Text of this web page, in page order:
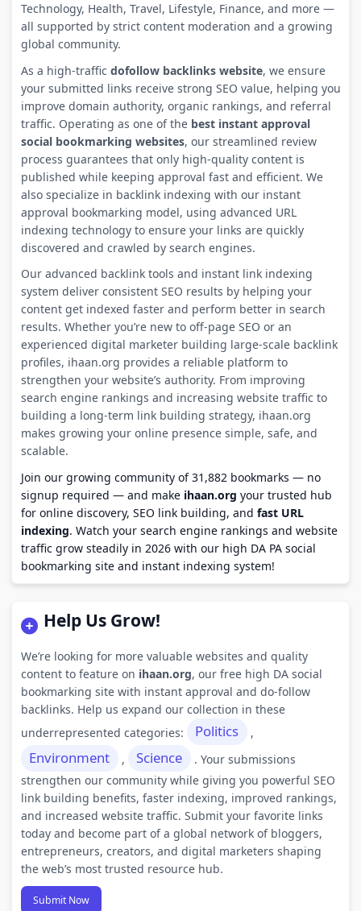
Technology, Health, Travel, Lifestyle, Finance, and more —
all supported by strict content moderation and a growing
global community.
As a high-traffic dofollow backlinks website, we ensure
your submitted links receive strong SEO value, helping you
improve domain authority, organic rankings, and referral
traffic. Operating as one of the best instant approval
social bookmarking websites, our streamlined review
process guarantees that only high-quality content is
published while keeping approval fast and efficient. We
also specialize in backlink indexing with our instant
approval bookmarking model, using advanced URL
indexing technology to ensure your links are quickly
discovered and crawled by search engines.
Our advanced backlink tools and instant link indexing
system deliver consistent SEO results by helping your
content get indexed faster and perform better in search
results. Whether you’re new to off-page SEO or an
experienced digital marketer building large-scale backlink
profiles, ihaan.org provides a reliable platform to
strengthen your website’s authority. From improving
search engine rankings and increasing website traffic to
building a long-term link building strategy, ihaan.org
makes growing your online presence simple, safe, and
scalable.
Join our growing community of 31,882 bookmarks — no
signup required — and make ihaan.org your trusted hub
for online discovery, SEO link building, and fast URL
indexing. Watch your search engine rankings and website
traffic grow steadily in 2026 with our high DA PA social
bookmarking site and instant indexing system!
Help Us Grow!
We’re looking for more valuable websites and quality
content to feature on ihaan.org, our free high DA social
bookmarking site with instant approval and do-follow
backlinks. Help us expand our collection in these
underrepresented categories:
Politics ,
Environment , Science
. Your submissions
strengthen our community while giving you powerful SEO
link building benefits, faster indexing, improved rankings,
and increased website traffic. Submit your favorite links
today and become part of a global network of bloggers,
entrepreneurs, creators, and digital marketers shaping
the web’s most trusted resource hub.
Submit Now